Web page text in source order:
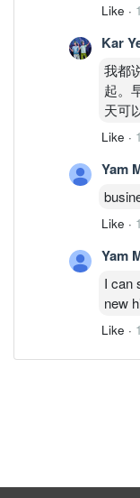
Like ·
Kar
我都
起。
天可
Like ·
Yam
Like ·
Yam
I can
new
Like ·